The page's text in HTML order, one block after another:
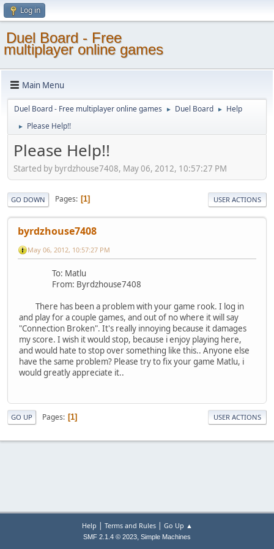
Log in
Duel Board - Free
multiplayer online games
Main Menu
Duel Board - Free multiplayer online games ► Duel Board ► Help
► Please Help!!
Please Help!!
Started by byrdzhouse7408, May 06, 2012, 10:57:27 PM
GO DOWN Pages 1 USER ACTIONS
byrdzhouse7408
May 06, 2012, 10:57:27 PM
To: Matlu
From: Byrdzhouse7408
There has been a problem with your game rook. I log in
and play for a couple games, and out of no where it will say
"Connection Broken". It's really innoying because it damages
my score. I wish it would stop, because i enjoy playing here,
and would hate to stop over something like this.. Anyone else
have the same problem? Please try to fix your game Matlu, i
would greatly appreciate it..
GO UP Pages 1 USER ACTIONS
Help | Terms and Rules| Go Up ▲
SMF 2.1.4 © 2023, Simple Machines